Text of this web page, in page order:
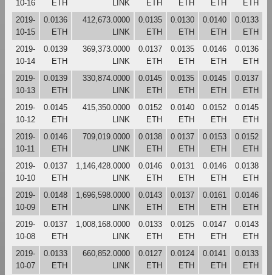
10-16
ETH
LINK
ETH
ETH
ETH
ETH
2019-
10-15
0.0136
ETH
412,673.0000
LINK
0.0135
ETH
0.0130
ETH
0.0140
ETH
0.0133
ETH
2019-
10-14
0.0139
ETH
369,373.0000
LINK
0.0137
ETH
0.0135
ETH
0.0146
ETH
0.0136
ETH
2019-
10-13
0.0139
ETH
330,874.0000
LINK
0.0145
ETH
0.0135
ETH
0.0145
ETH
0.0137
ETH
2019-
10-12
0.0145
ETH
415,350.0000
LINK
0.0152
ETH
0.0140
ETH
0.0152
ETH
0.0145
ETH
2019-
10-11
0.0146
ETH
709,019.0000
LINK
0.0138
ETH
0.0137
ETH
0.0153
ETH
0.0152
ETH
2019-
10-10
0.0137
ETH
1,146,428.0000
LINK
0.0146
ETH
0.0131
ETH
0.0146
ETH
0.0138
ETH
2019-
10-09
0.0148
ETH
1,696,598.0000
LINK
0.0143
ETH
0.0137
ETH
0.0161
ETH
0.0146
ETH
2019-
10-08
0.0137
ETH
1,008,168.0000
LINK
0.0133
ETH
0.0125
ETH
0.0147
ETH
0.0143
ETH
2019-
10-07
0.0133
ETH
660,852.0000
LINK
0.0127
ETH
0.0124
ETH
0.0141
ETH
0.0133
ETH